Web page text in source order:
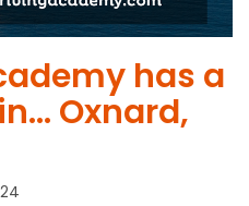
has a
Oxnard,